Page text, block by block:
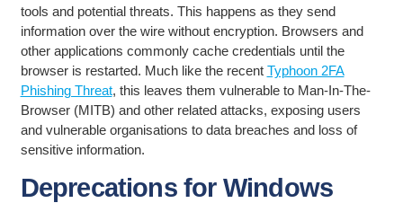
tools and potential threats. This happens as they send
information over the wire without encryption. Browsers and
other applications commonly cache credentials until the
browser is restarted. Much like the recent Typhoon 2FA
Phishing Threat, this leaves them vulnerable to Man-In-The-
Browser (MITB) and other related attacks, exposing users
and vulnerable organisations to data breaches and loss of
sensitive information.
Deprecations for Windows